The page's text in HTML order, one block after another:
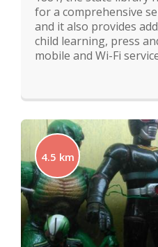
for a comprehensive
and it also provides
child learning, press
mobile and Wi-Fi
4.5 km